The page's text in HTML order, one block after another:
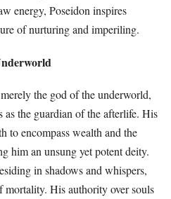
energy, Poseidon inspires
of nurturing and imperiling.
the god of the underworld,
as the guardian of the afterlife. His
to encompass wealth and the
him an unsung yet potent deity.
in shadows and whispers,
His authority over souls